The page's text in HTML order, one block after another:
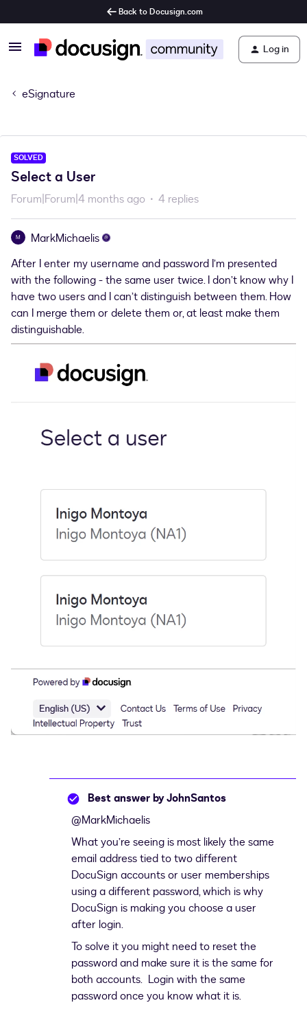
Back to Docusign.com
Log in
eSignature
SOLVED
Select a User
Forum|Forum|4 months ago 4 replies
M
MarkMichaelis
After I enter my username and password I’m presented
with the following - the same user twice. I don’t know why I
have two users and I can’t distinguish between them. How
can I merge them or delete them or, at least make them
distinguishable.
Best answer byJohnSantos
@MarkMichaelis
What you’re seeing is most likely the same
email address tied to two different
DocuSign accounts or user memberships
using a different password, which is why
DocuSign is making you choose a user
after login.
To solve it you might need to reset the
password and make sure it is the same for
both accounts. Login with the same
password once you know what it is.